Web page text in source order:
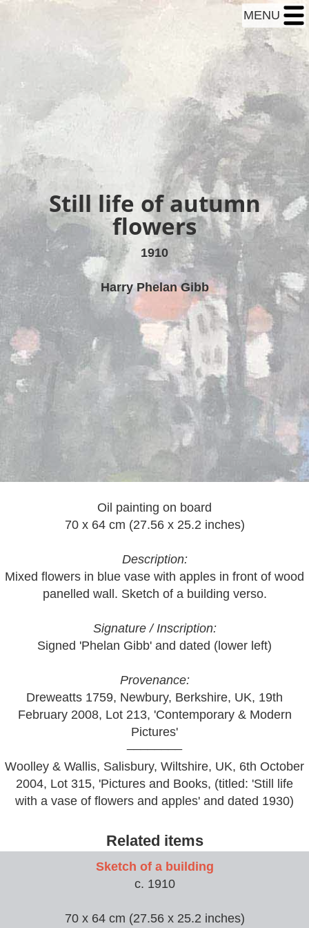
MENU
Still life of autumn
flowers
1910
Harry Phelan Gibb
Oil painting on board
70 x 64 cm (27.56 x 25.2 inches)
Description:
Mixed flowers in blue vase with apples in front of wood
panelled wall. Sketch of a building verso.
Signature / Inscription:
Signed 'Phelan Gibb' and dated (lower left)
Provenance:
Dreweatts 1759, Newbury, Berkshire, UK, 19th
February 2008, Lot 213, 'Contemporary & Modern
Pictures'
Woolley & Wallis, Salisbury, Wiltshire, UK, 6th October
2004, Lot 315, 'Pictures and Books, (titled: 'Still life
with a vase of flowers and apples' and dated 1930)
Related items
Sketch of a building
c. 1910
70 x 64 cm (27.56 x 25.2 inches)